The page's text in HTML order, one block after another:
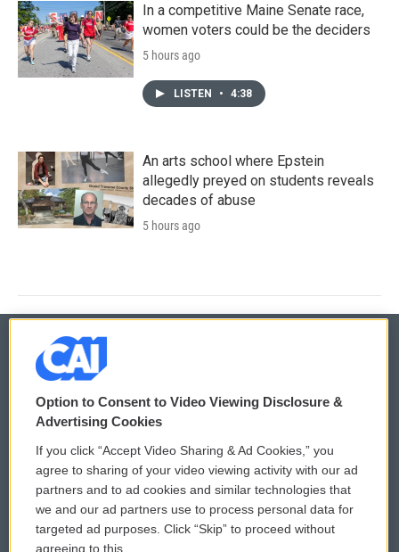
In a competitive Maine Senate race,
women voters could be the deciders
5 hours ago
LISTEN • 4:38
An arts school where Epstein
allegedly preyed on students reveals
decades of abuse
5 hours ago
© 2026
Privacy and Terms
Comments Policy
Donor Privacy Policy
Contact Us
WCAI eNews Sign Up
Submit a PSA
Vehicle Donation
Option to Consent to Video Viewing Disclosure &
Advertising Cookies
If you click “Accept Video Sharing & Ad Cookies,” you
agree to sharing of your video viewing activity with our ad
partners and to ad cookies and similar technologies that
we and our ad partners use to process personal data for
targeted ad purposes. Click “Skip” to proceed without
agreeing to this.